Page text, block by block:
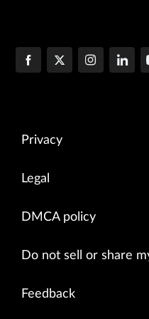
Privacy
Legal
DMCA policy
Do not sell or share
Feedback